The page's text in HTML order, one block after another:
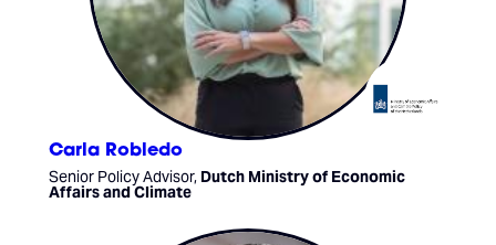
Carla Robledo
Senior Policy Advisor, Dutch Ministry of Economic
Affairs and Climate